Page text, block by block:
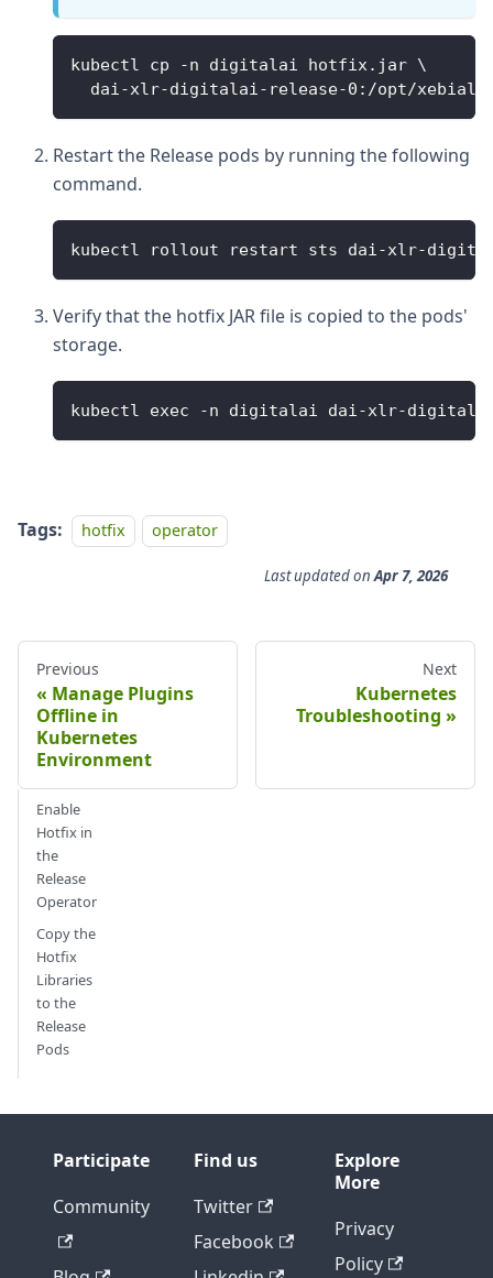
kubectl cp -n digitalai hotfix.jar \
dai-xlr-digitalai-release-0:/opt/
Restart the Release pods by running the following
command.
kubectl rollout restart sts dai-xlr-
Verify that the hotfix JAR file is copied to the pods'
storage.
kubectl exec -n digitalai dai-xlr-
Tags: hotfix operator
Last updatedonApr 7, 2026
Previous
Manage Plugins
Offline in
Kubernetes
Environment
Next
Kubernetes
Troubleshooting
Enable
Hotfix in
the
Release
Operator
Copy the
Hotfix
Libraries
to the
Release
Pods
Participate
Community
Find us
Twitter
Facebook
Explore
More
Privacy
Policy